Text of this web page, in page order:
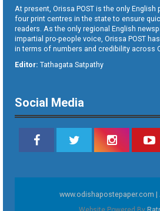
At present, Orissa POST is the only
four print centres in the state to ensure
readers. As the only regional English
impartial pro-people voice, Orissa POST
in terms of numbers and credibility across
Editor: Tathagata Satpathy
Social Media
www.odishapostepaper.com